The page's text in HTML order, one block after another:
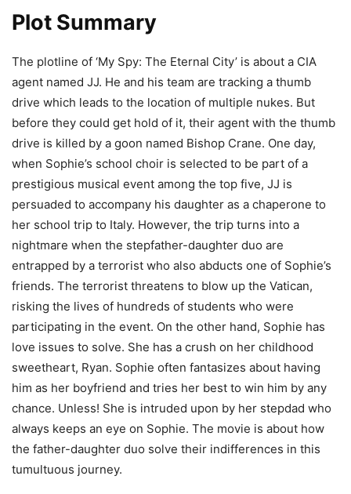
Plot Summary
The plotline of ‘My Spy: The Eternal City’ is about a CIA
agent named JJ. He and his team are tracking a thumb
drive which leads to the location of multiple nukes. But
before they could get hold of it, their agent with the thumb
drive is killed by a goon named Bishop Crane. One day,
when Sophie’s school choir is selected to be part of a
prestigious musical event among the top five, JJ is
persuaded to accompany his daughter as a chaperone to
her school trip to Italy. However, the trip turns into a
nightmare when the stepfather-daughter duo are
entrapped by a terrorist who also abducts one of Sophie’s
friends. The terrorist threatens to blow up the Vatican,
risking the lives of hundreds of students who were
participating in the event. On the other hand, Sophie has
love issues to solve. She has a crush on her childhood
sweetheart, Ryan. Sophie often fantasizes about having
him as her boyfriend and tries her best to win him by any
chance. Unless! She is intruded upon by her stepdad who
always keeps an eye on Sophie. The movie is about how
the father-daughter duo solve their indifferences in this
tumultuous journey.